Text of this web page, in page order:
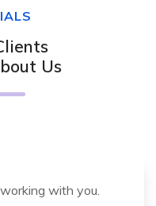
Us
with you.